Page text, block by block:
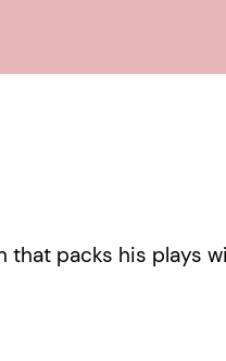
that packs his plays